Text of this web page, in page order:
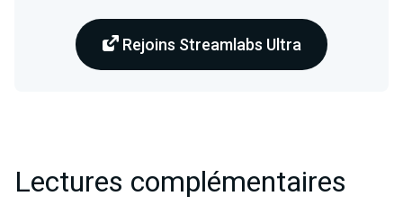
Rejoins Streamlabs Ultra
Lectures complémentaires